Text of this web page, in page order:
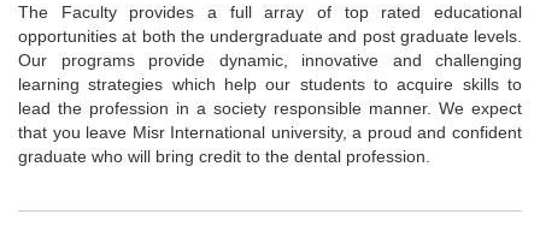
The Faculty provides a full array of top rated educational
opportunities at both the undergraduate and post graduate levels.
Our programs provide dynamic, innovative and challenging
learning strategies which help our students to acquire skills to
lead the profession in a society responsible manner. We expect
that you leave Misr International university, a proud and confident
graduate who will bring credit to the dental profession.